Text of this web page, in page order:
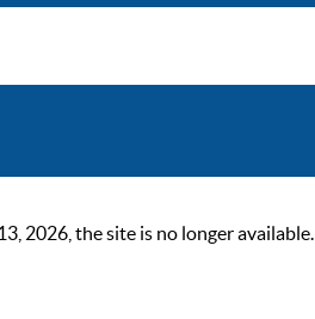
2026, the site is no longer available.